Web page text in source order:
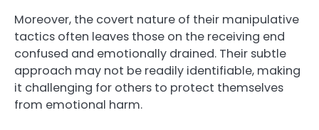
Moreover, the covert nature of their manipulative
tactics often leaves those on the receiving end
confused and emotionally drained. Their subtle
approach may not be readily identifiable, making
it challenging for others to protect themselves
from emotional harm.